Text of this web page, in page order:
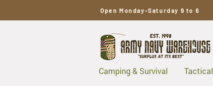
Open Monday-Saturday 9 to 6
Camping & Survival Tactical